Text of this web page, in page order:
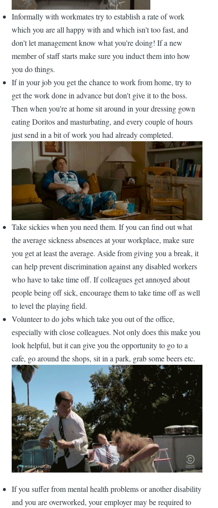
Informally with workmates try to establish a rate of work
which you are all happy with and which isn't too fast, and
don't let management know what you're doing! If a new
member of staff starts make sure you induct them into how
you do things.
If in your job you get the chance to work from home, try to
get the work done in advance but don't give it to the boss.
Then when you're at home sit around in your dressing gown
eating Doritos and masturbating, and every couple of hours
just send in a bit of work you had already completed.
Take sickies when you need them. If you can find out what
the average sickness absences at your workplace, make sure
you get at least the average. Aside from giving you a break, it
can help prevent discrimination against any disabled workers
who have to take time off. If colleagues get annoyed about
people being off sick, encourage them to take time off as well
to level the playing field.
Volunteer to do jobs which take you out of the office,
especially with close colleagues. Not only does this make you
look helpful, but it can give you the opportunity to go to a
cafe, go around the shops, sit in a park, grab some beers etc.
If you suffer from mental health problems or another disability
and you are overworked, your employer may be required to